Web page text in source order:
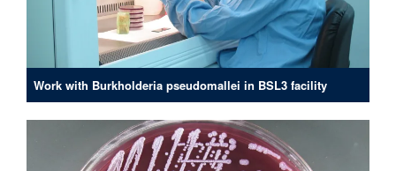
Work with Burkholderia pseudomallei in BSL3 facility